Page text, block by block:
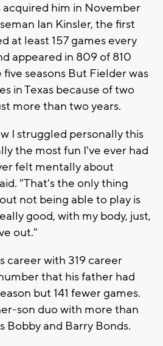
him in November
Ian Kinsler, the first
at least 157 games every
appeared in 809 of 810
seasons But Fielder was
in Texas because of two
more than two years.
I struggled personally this
the most fun I've ever had
felt mentally about
"That's the only thing
not being able to play is
good, with my body, just,
out."
career with 319 career
that his father had
but 141 fewer games.
son duo with more than
Bobby and Barry Bonds.